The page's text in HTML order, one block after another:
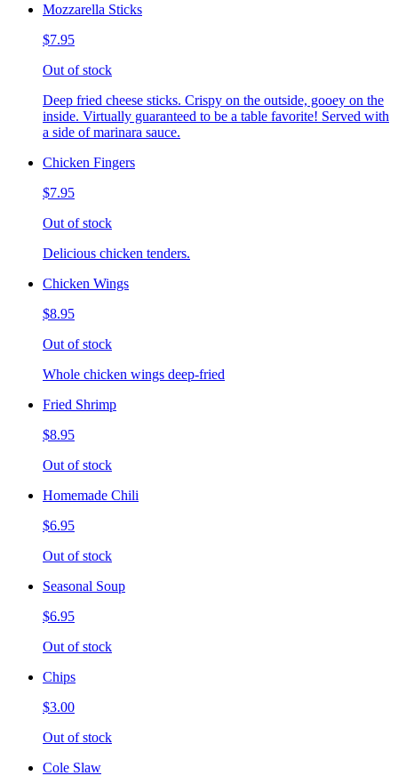
Mozzarella Sticks
$7.95
Out of stock
Deep fried cheese sticks. Crispy on the outside, gooey on the
inside. Virtually guaranteed to be a table favorite! Served with
a side of marinara sauce.
Chicken Fingers
$7.95
Out of stock
Delicious chicken tenders.
Chicken Wings
$8.95
Out of stock
Whole chicken wings deep-fried
Fried Shrimp
$8.95
Out of stock
Homemade Chili
$6.95
Out of stock
Seasonal Soup
$6.95
Out of stock
Chips
$3.00
Out of stock
Cole Slaw